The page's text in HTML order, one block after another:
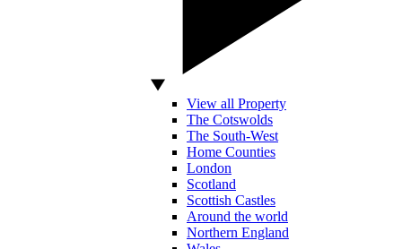
View all Property
The Cotswolds
The South-West
Home Counties
London
Scotland
Scottish Castles
Around the world
Northern England